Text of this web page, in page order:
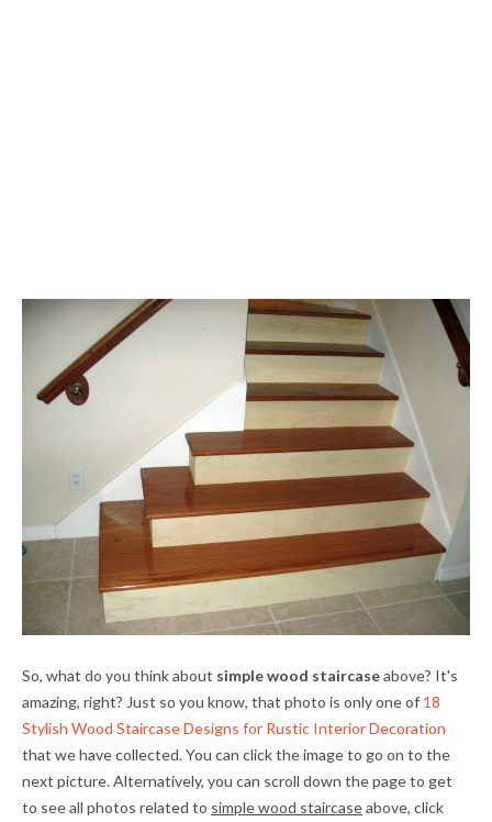
So, what do you think about simple wood staircaseabove? It's
amazing, right? Just so you know, that photo is only one of 18
Stylish Wood Staircase Designs for Rustic Interior Decoration
that we have collected. You can click the image to go on to the
next picture. Alternatively, you can scroll down the page to get
to see all photos related to simple wood staircaseabove, click